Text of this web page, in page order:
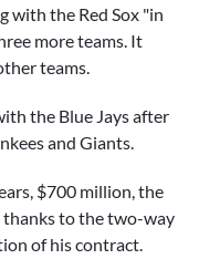
with the Red Sox "in
more teams. It
teams.
the Blue Jays after
and Giants.
$700 million, the
thanks to the two-way
of his contract.